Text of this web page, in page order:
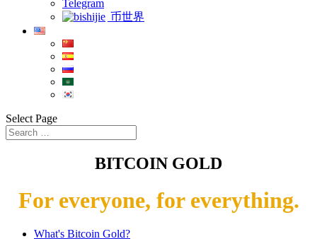
Telegram
币世界
Select Page
BITCOIN GOLD
For everyone, for everything.
What's Bitcoin Gold?